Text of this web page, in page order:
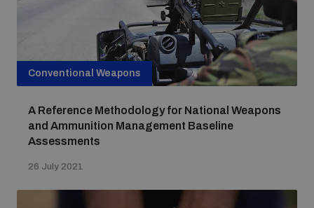
Conventional Weapons
A Reference Methodology for National Weapons
and Ammunition Management Baseline
Assessments
26 July 2021